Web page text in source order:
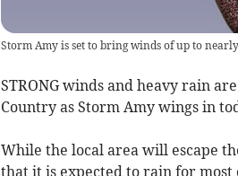
Storm Amy is set to bring winds of up to
STRONG winds and heavy rain
Country as Storm Amy wings in
While the local area will escape
that it is expected to rain for